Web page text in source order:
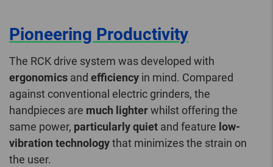
Pioneering Productivity
The RCK drive system was developed with
ergonomics and efficiency in mind. Compared
against conventional electric grinders, the
handpieces are much lighterwhilst offering the
same power, particularly quiet and feature low-
vibration technologythat minimizes the strain on
the user.